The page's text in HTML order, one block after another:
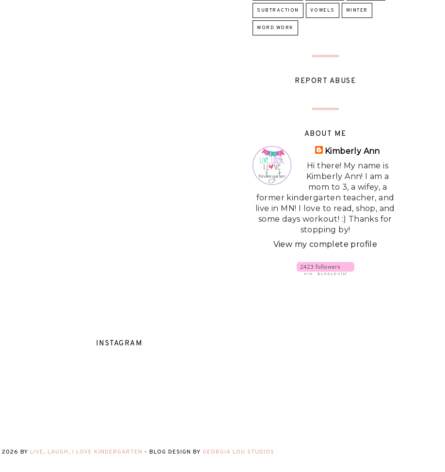
SUBTRACTION VOWELS WINTER
WORD WORK
REPORT ABUSE
ABOUT ME
Kimberly Ann
Hi there! My name is
Kimberly Ann! I am a
mom to 3, a wifey, a
former kindergarten teacher, and
live in MN! I love to read, shop, and
some days workout! :) Thanks for
stopping by!
View my complete profile
INSTAGRAM
2026 BY LIVE, LAUGH, I LOVE KINDERGARTEN - BLOG DESIGN BY GEORGIA LOU STUDIOS